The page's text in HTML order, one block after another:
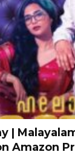
|
Amazon